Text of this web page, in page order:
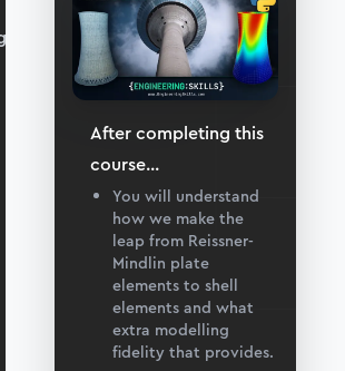
drilling stabilisation
After completing this
course...
You will understand
how we make the
leap from Reissner-
Mindlin plate
elements to shell
elements and what
extra modelling
fidelity that provides.